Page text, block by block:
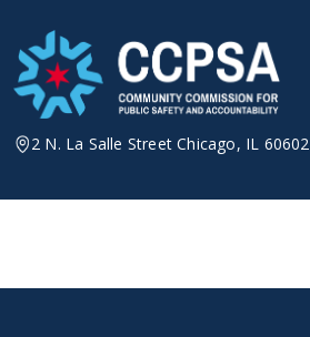
content
2 N. La Salle Street Chicago, IL 60602